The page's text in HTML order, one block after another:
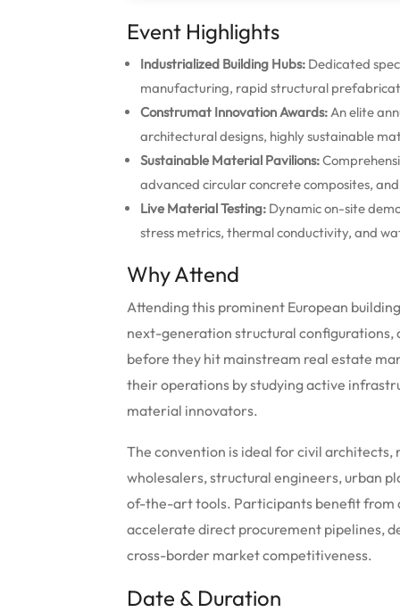
Event Highlights
Industrialized Building Hubs: Dedicated
manufacturing, rapid structural
Construmat Innovation Awards:An elite
architectural designs, highly sustainable
Sustainable Material Pavilions:
advanced circular concrete composites,
Live Material Testing: Dynamic on-site
stress metrics, thermal conductivity, and
Why Attend
Attending this prominent European
next-generation structural configurations,
before they hit mainstream real estate
their operations by studying active
material innovators.
The convention is ideal for civil
wholesalers, structural engineers, urban
of-the-art tools. Participants benefit from
accelerate direct procurement pipelines,
cross-border market competitiveness.
Date & Duration